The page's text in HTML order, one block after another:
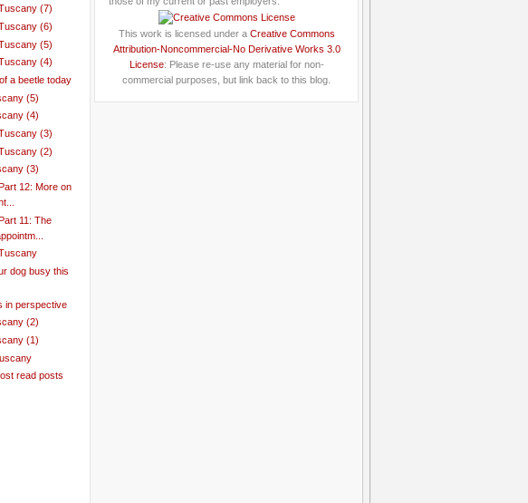
(7)
(6)
(5)
(4)
a beetle today
(5)
(4)
(3)
(2)
(3)
12: More on
11: The
dog busy this
in perspective
(2)
(1)
read posts
This work is licensed under a Creative Commons
Attribution-Noncommercial-No Derivative Works 3.0
License: Please re-use any material for non-
commercial purposes, but link back to this blog.